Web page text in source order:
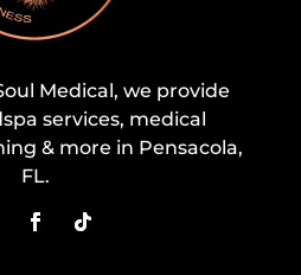
Medical, we provide
services, medical
& more in Pensacola,
FL.